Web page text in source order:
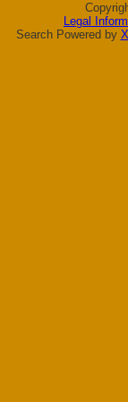
Legal
Search Powered by